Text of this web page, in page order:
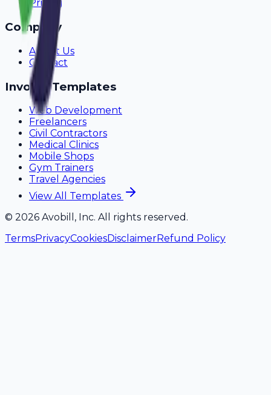
Pricing
Company
About Us
Contact
Invoice Templates
Web Development
Freelancers
Civil Contractors
Medical Clinics
Mobile Shops
Gym Trainers
Travel Agencies
View All Templates
© 2026 Avobill, Inc. All rights reserved.
TermsPrivacyCookiesDisclaimerRefund Policy